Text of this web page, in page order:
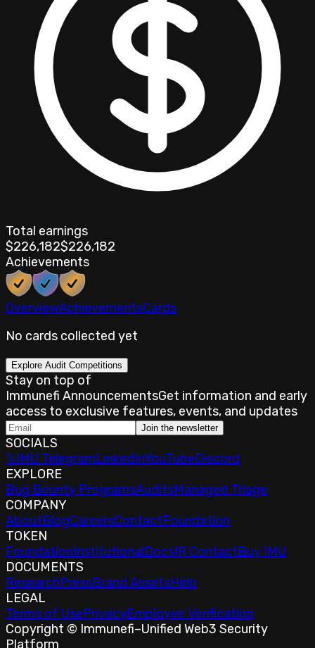
Total earnings
$226,182$226,182
Achievements
OverviewAchievementsCards
No cards collected yet
Explore Audit Competitions
Stay on top of
Immunefi AnnouncementsGet information and early
access to exclusive features, events, and updates
Join the newsletter
SOCIALS
𝕏IMU TelegramLinkedInYouTubeDiscord
EXPLORE
Bug Bounty ProgramsAuditsManaged Triage
COMPANY
AboutBlogCareersContactFoundation
TOKEN
FoundationInstitutionalDocsIR ContactBuy IMU
DOCUMENTS
ResearchPressBrand AssetsHelp
LEGAL
Terms of UsePrivacyEmployee Verification
Copyright © Immunefi–Unified Web3 Security
Platform